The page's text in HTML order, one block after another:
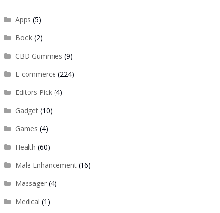
Apps (5)
Book(2)
CBD Gummies (9)
E-commerce (224)
Editors Pick(4)
Gadget(10)
Games (4)
Health (60)
Male Enhancement(16)
Massager(4)
Medical (1)